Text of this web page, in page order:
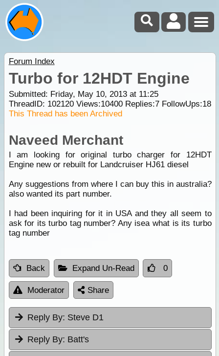
Forum Index
Turbo for 12HDT Engine
Submitted: Friday, May 10, 2013 at 11:25
ThreadID: 102120Views:10400Replies:7FollowUps:18
This Thread has been Archived
Naveed Merchant
I am looking for original turbo charger for 12HDT
Engine new or rebuilt for Landcruiser HJ61 diesel
Any suggestions from where I can buy this in australia?
also wanted its part number.
I had been inquiring for it in USA and they all seem to
ask for its turbo tag number? Any isea what is its turbo
tag number
Back Expand Un-Read 0
Moderator Share
Reply By: Steve D1
Reply By: Batt's